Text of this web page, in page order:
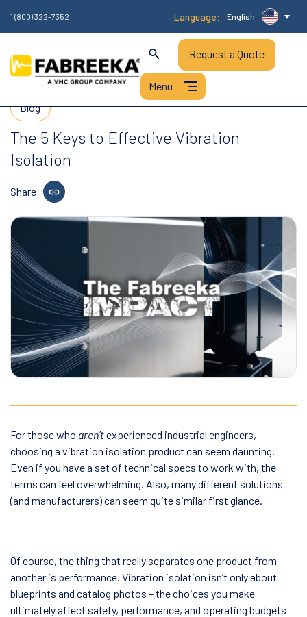
1 (800) 322-7352 Language: English
Request a Quote
Blog
The 5 Keys to Effective Vibration
Isolation
Share
For those who aren’texperienced industrial engineers,
choosing a vibration isolation product can seem daunting.
Even if you have a set of technical specs to work with, the
terms can feel overwhelming. Also, many different solutions
(and manufacturers) can seem quite similar first glance.
Of course, the thing that really separates one product from
another is performance. Vibration isolation isn’t only about
blueprints and catalog photos – the choices you make
ultimately affect safety, performance, and operating budgets